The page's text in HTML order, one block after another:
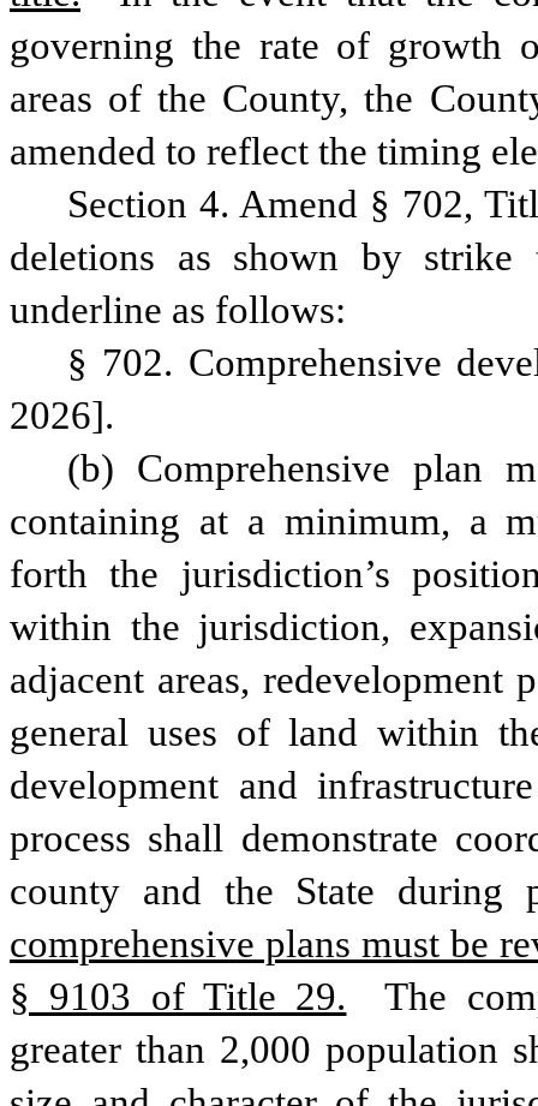
governing the rate of growth
areas of the County, the
amended to reflect the timing
Section 4. Amend § 702,
deletions as shown by
underline as follows:
§ 702. Comprehensive
2026].
(b) Comprehensive plan
containing at a minimum, a
forth the jurisdiction’s
within the jurisdiction,
adjacent areas, redevelopment
general uses of land within
development and
process shall demonstrate
county and the State during
comprehensive plans must be
§ 9103 of Title 29.
The
greater than 2,000 population